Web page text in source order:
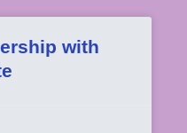
with